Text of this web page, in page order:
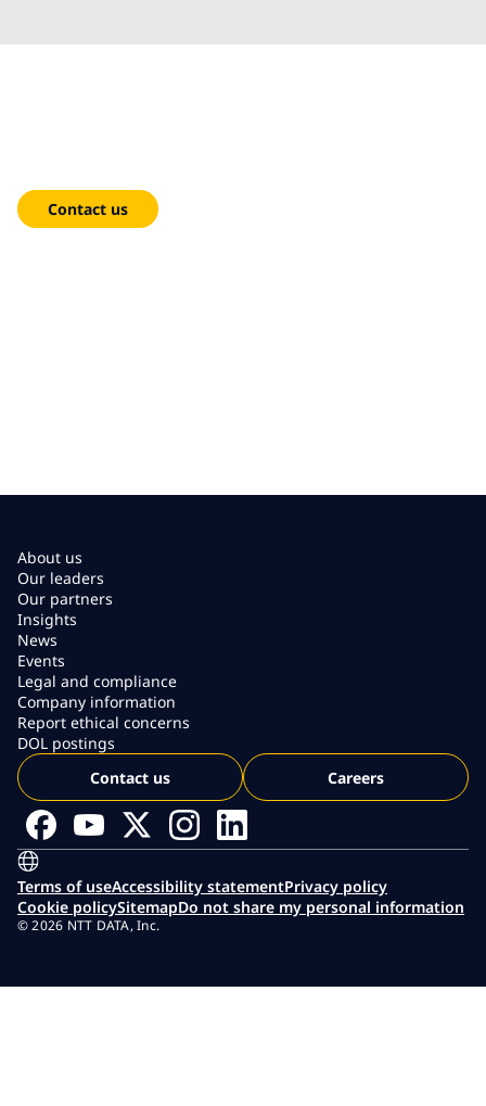
Contact us
About us
Our leaders
Our partners
Insights
News
Events
Legal and compliance
Company information
Report ethical concerns
DOL postings
Contact us
Careers
Terms of useAccessibility statementPrivacy policy
Cookie policySitemapDo not share my personal information
© 2026 NTT DATA, Inc.